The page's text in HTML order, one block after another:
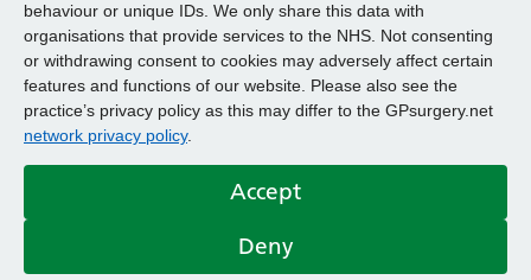
behaviour or unique IDs. We only share this data with
organisations that provide services to the NHS. Not consenting
or withdrawing consent to cookies may adversely affect certain
features and functions of our website. Please also see the
practice’s privacy policy as this may differ to the GPsurgery.net
network privacy policy.
Accept
Deny